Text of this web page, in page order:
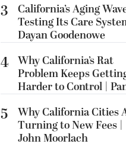
3
California’s Aging
Testing Its Care
Dayan Goodenowe
4 Why California’s Rat
Problem Keeps
Harder to Control |
5
Why California Cities
Turning to New Fees |
John Moorlach